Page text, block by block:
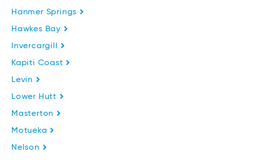
Hanmer Springs
Hawkes Bay
Invercargill
Kapiti Coast
Levin
Lower Hutt
Masterton
Motueka
Nelson